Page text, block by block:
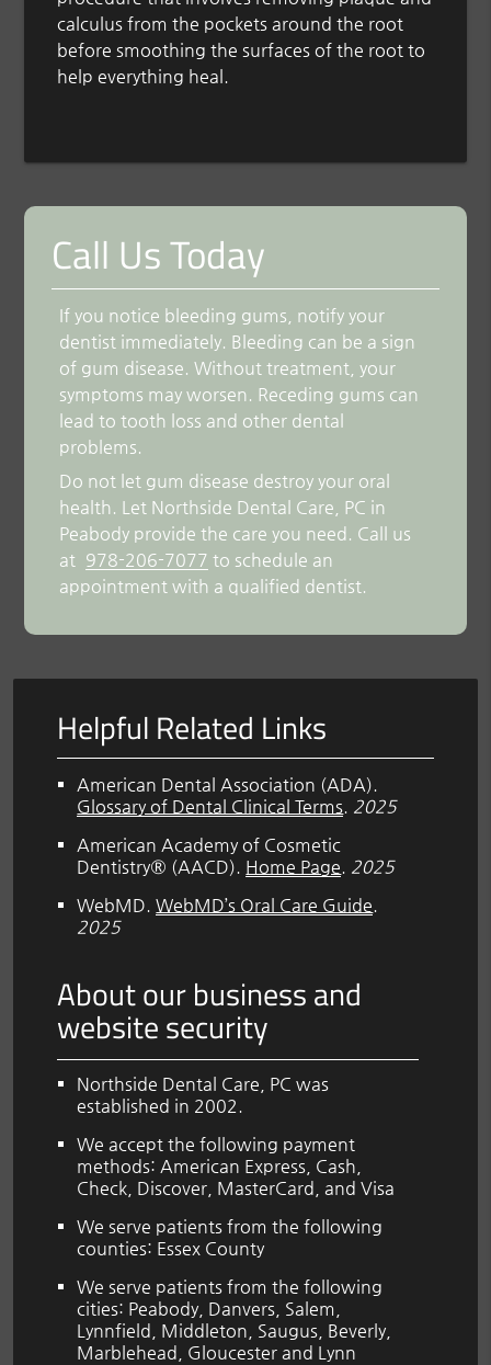
calculus from the pockets around the root
before smoothing the surfaces of the root to
help everything heal.
Call Us Today
If you notice bleeding gums, notify your
dentist immediately. Bleeding can be a sign
of gum disease. Without treatment, your
symptoms may worsen. Receding gums can
lead to tooth loss and other dental
problems.
Do not let gum disease destroy your oral
health. Let Northside Dental Care, PC in
Peabody provide the care you need. Call us
at 978-206-7077 to schedule an
appointment with a qualified dentist.
Helpful Related Links
American Dental Association (ADA).
Glossary of Dental Clinical Terms. 2025
American Academy of Cosmetic
Dentistry® (AACD). Home Page. 2025
WebMD.WebMD’s Oral Care Guide.
2025
About our business and
website security
Northside Dental Care, PC was
established in 2002.
We accept the following payment
methods: American Express, Cash,
Check, Discover, MasterCard, and Visa
We serve patients from the following
counties: Essex County
We serve patients from the following
cities: Peabody, Danvers, Salem,
Lynnfield, Middleton, Saugus, Beverly,
Marblehead, Gloucester and Lynn